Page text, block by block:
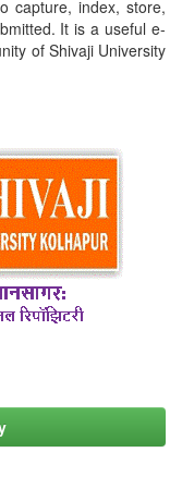
capture, index, store,
It is a useful e-
of Shivaji University